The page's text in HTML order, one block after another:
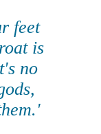
feet
is
no